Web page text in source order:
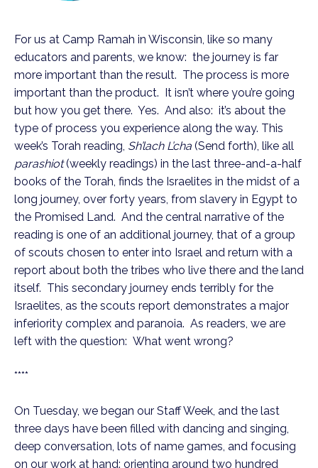
For us at Camp Ramah in Wisconsin, like so many
educators and parents, we know: the journey is far
more important than the result. The process is more
important than the product. It isn’t where you’re going
but how you get there. Yes. And also: it’s about the
type of process you experience along the way. This
week’s Torah reading, Sh’lach L’cha (Send forth), like all
parashiot(weekly readings) in the last three-and-a-half
books of the Torah, finds the Israelites in the midst of a
long journey, over forty years, from slavery in Egypt to
the Promised Land. And the central narrative of the
reading is one of an additional journey, that of a group
of scouts chosen to enter into Israel and return with a
report about both the tribes who live there and the land
itself. This secondary journey ends terribly for the
Israelites, as the scouts report demonstrates a major
inferiority complex and paranoia. As readers, we are
left with the question: What went wrong?
****
On Tuesday, we began our Staff Week, and the last
three days have been filled with dancing and singing,
deep conversation, lots of name games, and focusing
on our work at hand: orienting around two hundred